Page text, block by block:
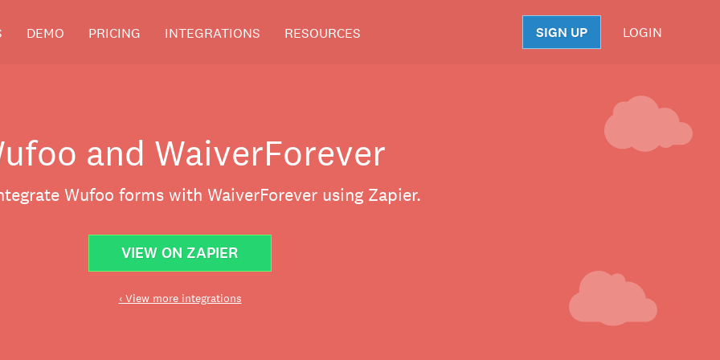
DEMO PRICING INTEGRATIONS RESOURCES SIGN UP LOGIN
and WaiverForever
Wufoo forms with WaiverForever using Zapier.
VIEW ON ZAPIER
‹ View more integrations